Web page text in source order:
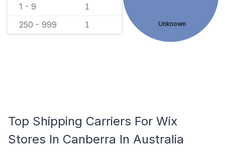
1 - 9 1
250 - 999 1 Unknown
Top Shipping Carriers For Wix
Stores In Canberra In Australia